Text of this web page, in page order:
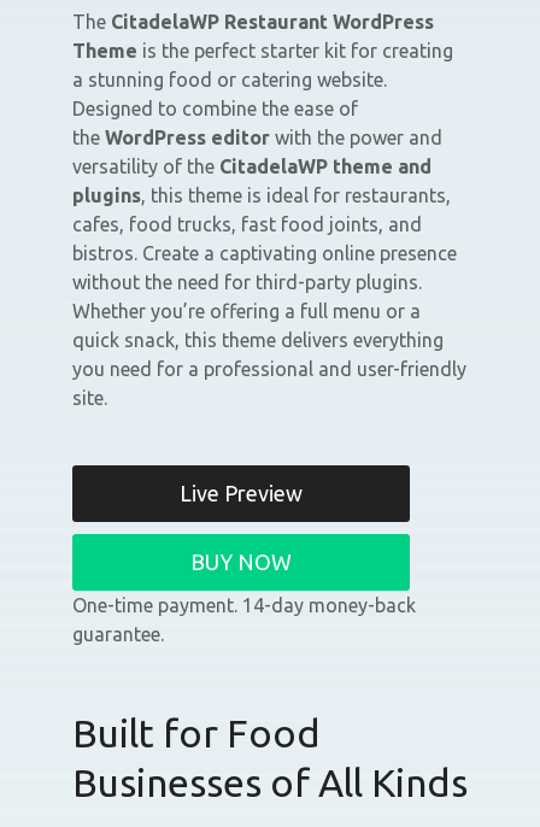
The CitadelaWP Restaurant WordPress
Theme is the perfect starter kit for creating
a stunning food or catering website.
Designed to combine the ease of
the WordPress editor with the power and
versatility of the CitadelaWP theme and
plugins, this theme is ideal for restaurants,
cafes, food trucks, fast food joints, and
bistros. Create a captivating online presence
without the need for third-party plugins.
Whether you’re offering a full menu or a
quick snack, this theme delivers everything
you need for a professional and user-friendly
site.
Live Preview
BUY NOW
One-time payment. 14-day money-back
guarantee.
Built for Food
Businesses of All Kinds